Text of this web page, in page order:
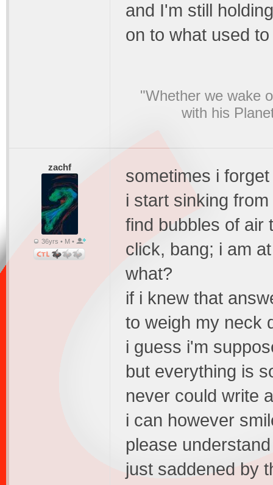
and I'm still holding
on to what used
"Whether we wake
with his
zachf
36yrs • M •
sometimes i
i start sinking
find bubbles of air
click, bang; i am
what?
if i knew that
to weigh my neck
i guess i'm
but everything is
never could write
i can however
please
just saddened by